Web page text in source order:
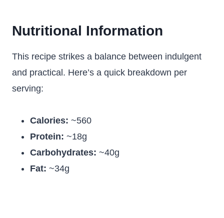
Nutritional Information
This recipe strikes a balance between indulgent
and practical. Here’s a quick breakdown per
serving:
Calories: ~560
Protein: ~18g
Carbohydrates: ~40g
Fat: ~34g